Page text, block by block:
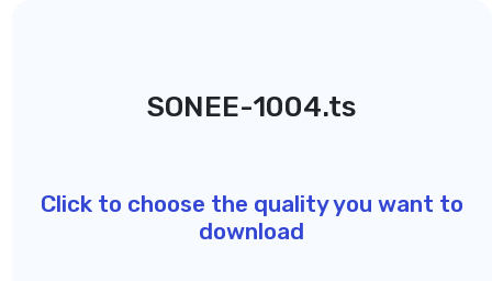
SONEE-1004.ts
Click to choose the quality you want to
download